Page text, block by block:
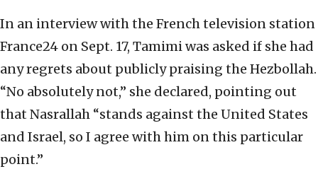
In an interview with the French television station
France24 on Sept. 17, Tamimi was asked if she had
any regrets about publicly praising the Hezbollah.
“No absolutely not,” she declared, pointing out
that Nasrallah “stands against the United States
and Israel, so I agree with him on this particular
point.”